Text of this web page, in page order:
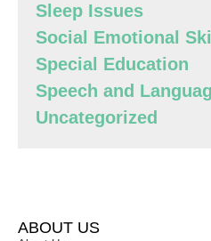
Sleep Issues
Social Emotional
Special Education
Speech and
Uncategorized
ABOUT US